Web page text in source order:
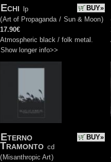
BUY»
Echi
lp
(Art of Propaganda / Sun & Moon)
17.90€
Atmospheric black / folk metal.
Show longer info>>
BUY»
Eterno
Tramonto cd
( Misanthropic Art)